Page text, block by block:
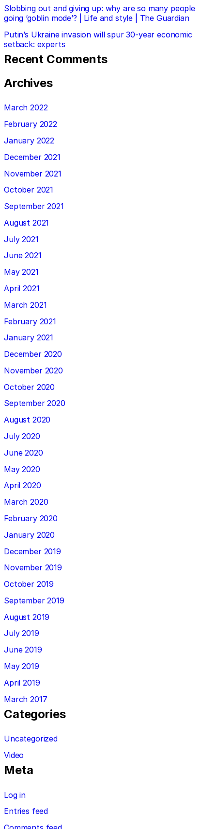
Slobbing out and giving up: why are so many people
going ‘goblin mode’? | Life and style | The Guardian
Putin’s Ukraine invasion will spur 30-year economic
setback: experts
Recent Comments
Archives
March 2022
February 2022
January 2022
December 2021
November 2021
October 2021
September 2021
August 2021
July 2021
June 2021
May 2021
April 2021
March 2021
February 2021
January 2021
December 2020
November 2020
October 2020
September 2020
August 2020
July 2020
June 2020
May 2020
April 2020
March 2020
February 2020
January 2020
December 2019
November 2019
October 2019
September 2019
August 2019
July 2019
June 2019
May 2019
April 2019
March 2017
Categories
Uncategorized
Video
Meta
Log in
Entries feed